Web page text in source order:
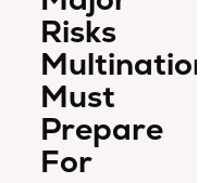
Risks
Must
Prepare
For